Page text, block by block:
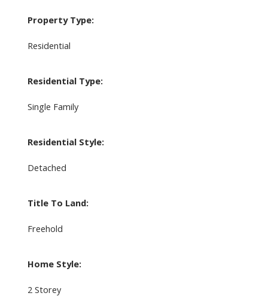
Property Type:
Residential
Residential Type:
Single Family
Residential Style:
Detached
Title To Land:
Freehold
Home Style:
2 Storey